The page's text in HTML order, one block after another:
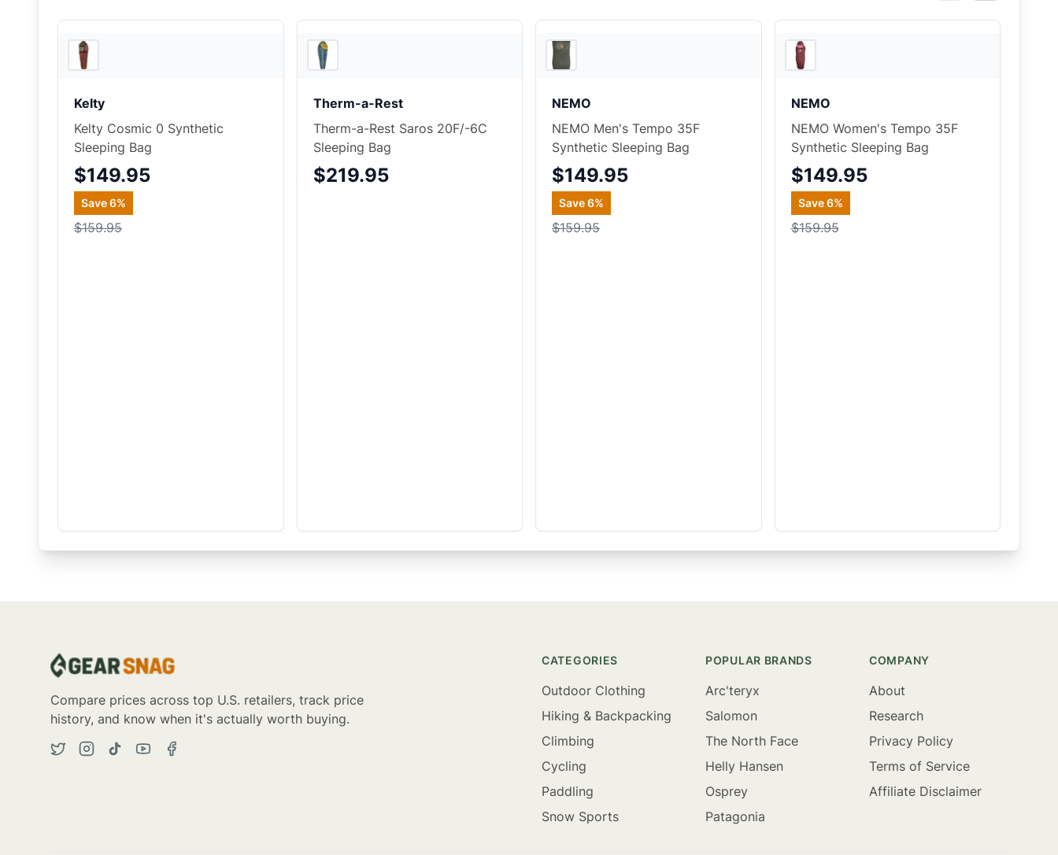
Kelty
Kelty Cosmic 0 Synthetic
Sleeping Bag
$149.95
Save6%
$159.95
Therm-a-Rest
Therm-a-Rest Saros 20F/-6C
Sleeping Bag
$219.95
NEMO
NEMO Men's Tempo 35F
Synthetic Sleeping Bag
$149.95
Save6%
$159.95
NEMO
NEMO Women's Tempo 35F
Synthetic Sleeping Bag
$149.95
Save6%
$159.95
Compare prices across top U.S. retailers, track price
history, and know when it's actually worth buying.
CATEGORIES
Outdoor Clothing
Hiking & Backpacking
Climbing
Cycling
Paddling
Snow Sports
POPULAR BRANDS
Arc'teryx
Salomon
The North Face
Helly Hansen
Osprey
Patagonia
COMPANY
About
Research
Privacy Policy
Terms of Service
Affiliate Disclaimer